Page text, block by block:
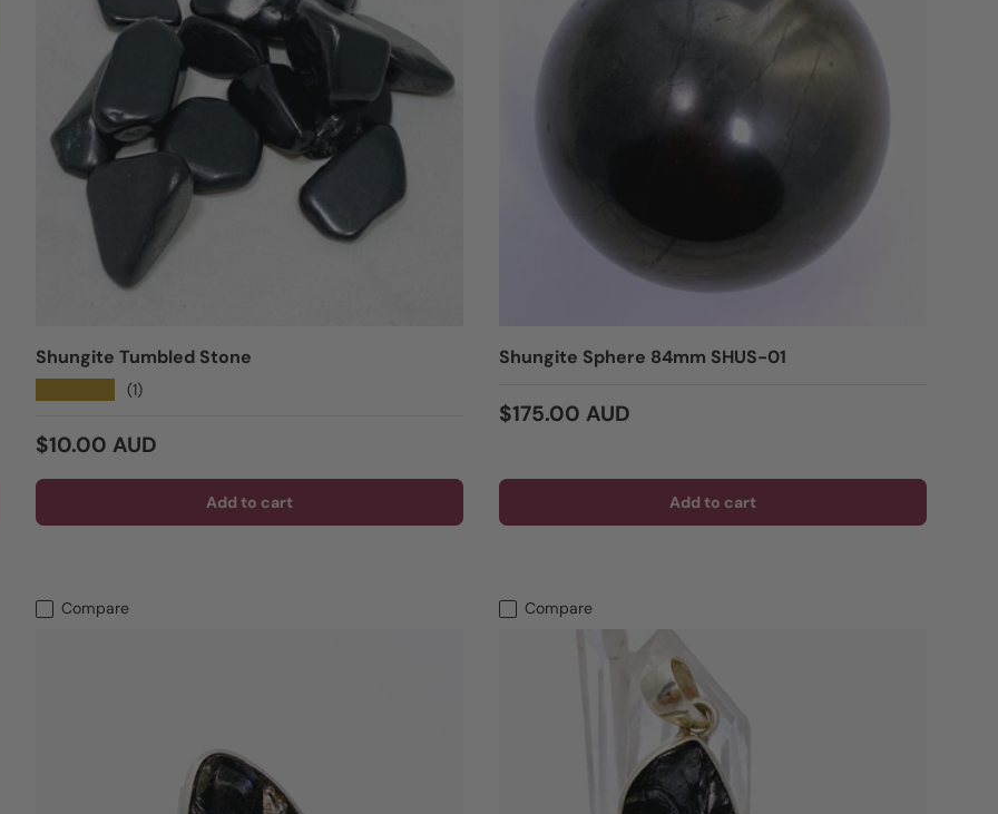
Shungite Tumbled Stone
(1)
Regular price
$10.00 AUD
Add to cart
Shungite Sphere 84mm SHUS-01
Regular price
$175.00 AUD
Add to cart
Compare Compare